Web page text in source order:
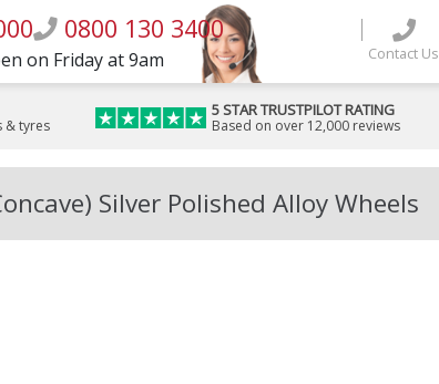
0800 130 3400
on Friday at 9am Contact Us
& tyres
5 STAR TRUSTPILOT RATING
Based on over 12,000 reviews
Silver Polished Alloy Wheels